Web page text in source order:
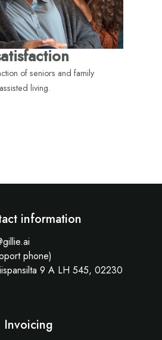
of seniors and family
living.
information
phone)
9 A LH 545, 02230
Invoicing